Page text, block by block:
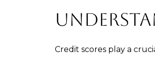
Credit scores play a